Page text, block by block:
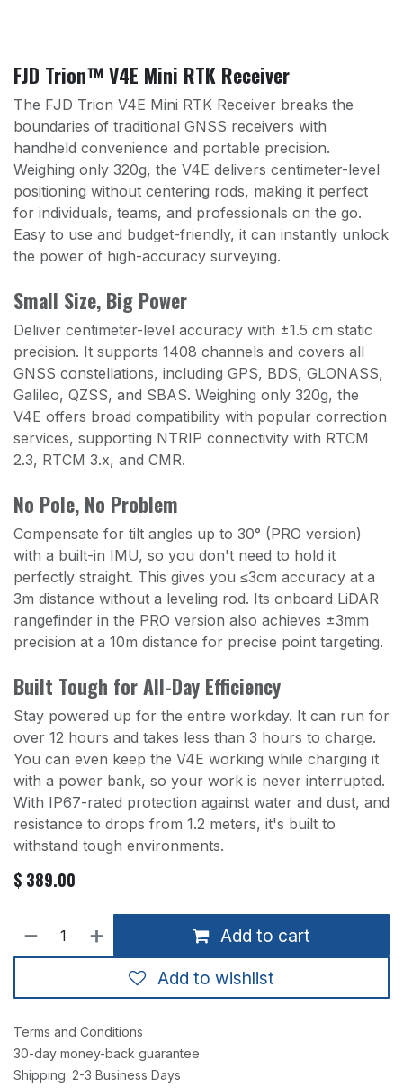
FJD Trion™ V4E Mini RTK Receiver
The FJD Trion V4E Mini RTK Receiver breaks the
boundaries of traditional GNSS receivers with
handheld convenience and portable precision.
Weighing only 320g, the V4E delivers centimeter-level
positioning without centering rods, making it perfect
for individuals, teams, and professionals on the go.
Easy to use and budget-friendly, it can instantly unlock
the power of high-accuracy surveying.
Small Size, Big Power
Deliver centimeter-level accuracy with ±1.5 cm static
precision. It supports 1408 channels and covers all
GNSS constellations, including GPS, BDS, GLONASS,
Galileo, QZSS, and SBAS. Weighing only 320g, the
V4E offers broad compatibility with popular correction
services, supporting NTRIP connectivity with RTCM
2.3, RTCM 3.x, and CMR.
No Pole, No Problem
Compensate for tilt angles up to 30° (PRO version)
with a built-in IMU, so you don't need to hold it
perfectly straight. This gives you ≤3cm accuracy at a
3m distance without a leveling rod. Its onboard LiDAR
rangefinder in the PRO version also achieves ±3mm
precision at a 10m distance for precise point targeting.
Built Tough for All-Day Efficiency
Stay powered up for the entire workday. It can run for
over 12 hours and takes less than 3 hours to charge.
You can even keep the V4E working while charging it
with a power bank, so your work is never interrupted.
With IP67-rated protection against water and dust, and
resistance to drops from 1.2 meters, it's built to
withstand tough environments.
$ 389.00
Add to cart
Add to wishlist
Terms and Conditions
30-day money-back guarantee
Shipping: 2-3 Business Days